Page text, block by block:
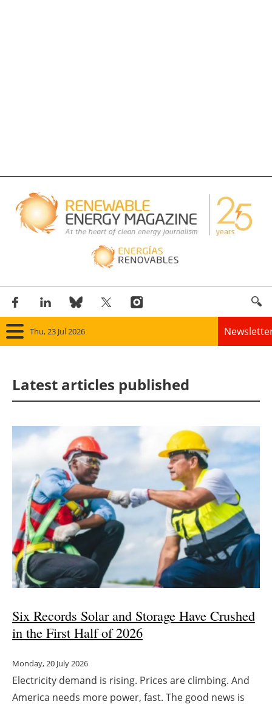
Thu, 23 Jul 2026
Panorama
Solar
Bioenergy
Other renewables
Storage
Energy saving
Electric/Hybrid
Blogs
Latest articles published
Six Records Solar and Storage Have Crushed
in the First Half of 2026
Monday, 20 July 2026
Electricity demand is rising. Prices are climbing. And
America needs more power, fast. The good news is